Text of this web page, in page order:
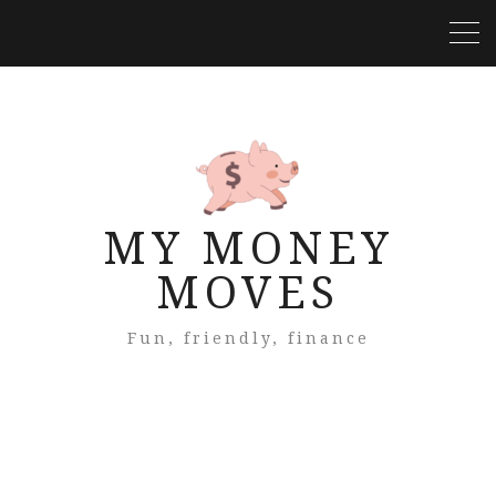
MY MONEY
MOVES
Fun, friendly, finance